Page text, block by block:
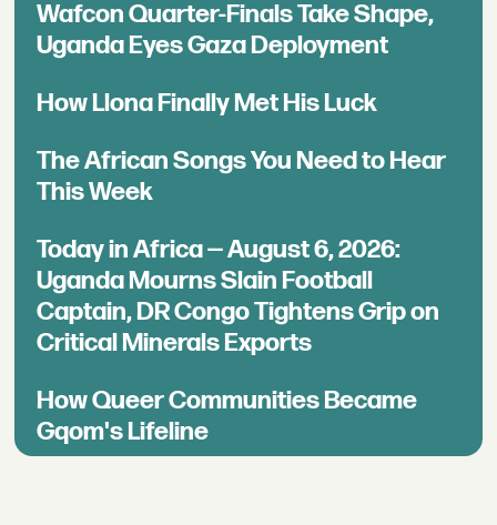
Wafcon Quarter-Finals Take Shape,
Uganda Eyes Gaza Deployment
How Llona Finally Met His Luck
The African Songs You Need to Hear
This Week
Today in Africa — August 6, 2026:
Uganda Mourns Slain Football
Captain, DR Congo Tightens Grip on
Critical Minerals Exports
How Queer Communities Became
Gqom's Lifeline